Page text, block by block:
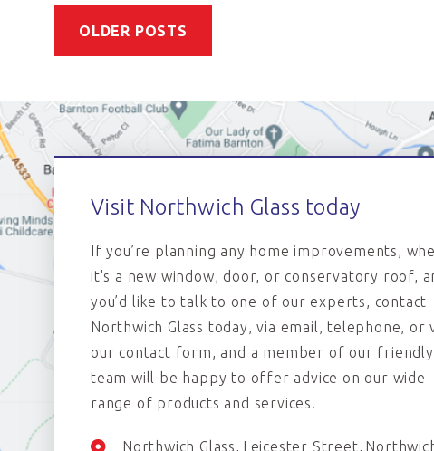
OLDER POSTS
Visit Northwich Glass today
If you’re planning any home improvements,
it's a new window, door, or conservatory roof,
you’d like to talk to one of our experts, contact
Northwich Glass today, via email, telephone, or
our contact form, and a member of our friendly
team will be happy to offer advice on our wide
range of products and services.
Northwich Glass Leicester Street